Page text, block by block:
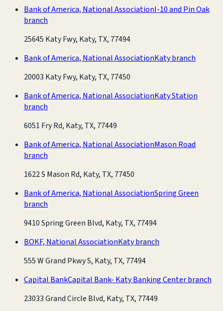
Bank of America, National AssociationI-10 and Pin Oak
branch
25645 Katy Fwy, Katy, TX, 77494
Bank of America, National AssociationKaty branch
20003 Katy Fwy, Katy, TX, 77450
Bank of America, National AssociationKaty Station
branch
6051 Fry Rd, Katy, TX, 77449
Bank of America, National AssociationMason Road
branch
1622 S Mason Rd, Katy, TX, 77450
Bank of America, National AssociationSpring Green
branch
9410 Spring Green Blvd, Katy, TX, 77494
BOKF, National AssociationKaty branch
555 W Grand Pkwy S, Katy, TX, 77494
Capital BankCapital Bank- Katy Banking Center branch
23033 Grand Circle Blvd, Katy, TX, 77449